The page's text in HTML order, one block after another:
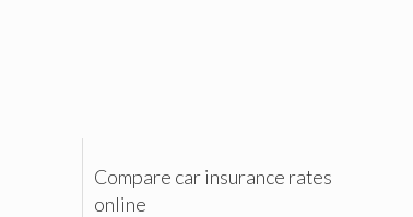
Compare car insurance rates
online